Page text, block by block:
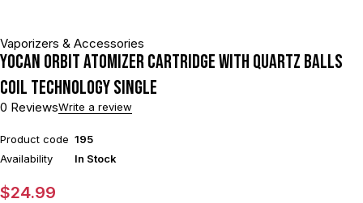
Vaporizers & Accessories
Yocan Orbit Atomizer Cartridge With Quartz Balls
Coil Technology Single
0 ReviewsWrite a review
Product code 195
Availability
In Stock
$24.99